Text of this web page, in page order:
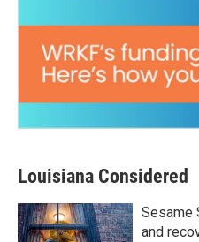
Louisiana Considered
Sesame
and